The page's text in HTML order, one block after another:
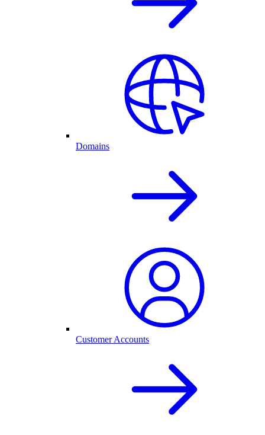
Domains
Customer Accounts